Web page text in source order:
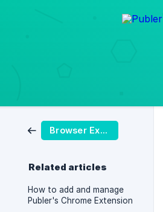
Browser Extension
Related articles
How to add and manage
Publer's Chrome Extension